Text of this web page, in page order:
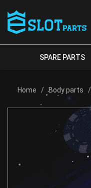
content
SPARE PARTS
Home / Body parts /